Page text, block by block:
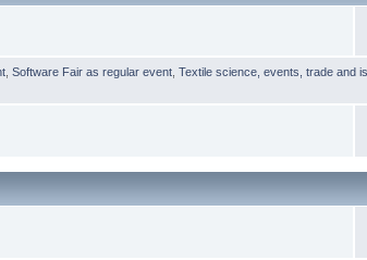
,Software Fair as regular event ,Textile science, events, trade and